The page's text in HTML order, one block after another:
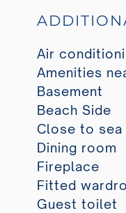
Air
Amenities
Basement
Beach Side
Close to
Dining room
Fireplace
Fitted
Guest toilet